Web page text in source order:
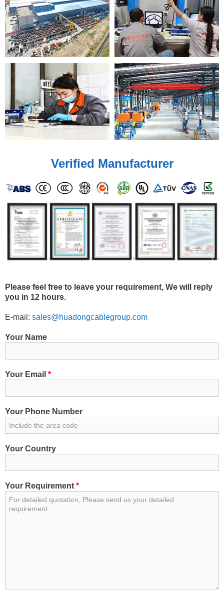
Verified Manufacturer
Please feel free to leave your requirement, We will reply
you in 12 hours.
E-mail: sales@huadongcablegroup.com
Your Name
Your Email *
Your Phone Number
Your Country
Your Requirement *